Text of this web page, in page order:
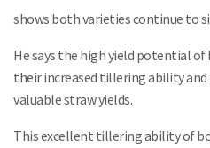
shows both varieties continue to
He says the high yield potential
their increased tillering ability
valuable straw yields.
This excellent tillering ability of